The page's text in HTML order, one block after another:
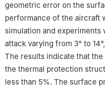
geometric error on the
performance of the aircraft
simulation and experiments
attack varying from 3° to
The results indicate that
the thermal protection
less than 5%. The surface